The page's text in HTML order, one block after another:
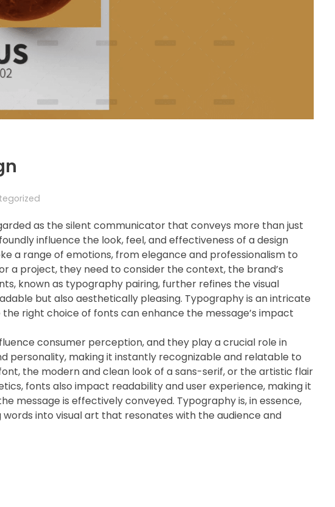
as the silent communicator that conveys more than just
influence the look, feel, and effectiveness of a design
a range of emotions, from elegance and professionalism to
a project, they need to consider the context, the brand’s
known as typography pairing, further refines the visual
but also aesthetically pleasing. Typography is an intricate
right choice of fonts can enhance the message’s impact
consumer perception, and they play a crucial role in
personality, making it instantly recognizable and relatable to
the modern and clean look of a sans-serif, or the artistic flair
fonts also impact readability and user experience, making it
message is effectively conveyed. Typography is, in essence,
into visual art that resonates with the audience and